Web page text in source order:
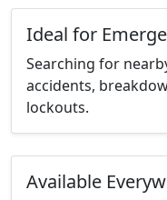
Ideal for
Searching for
accidents,
lockouts.
Available